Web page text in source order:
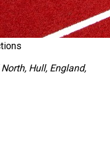
Hull, England,